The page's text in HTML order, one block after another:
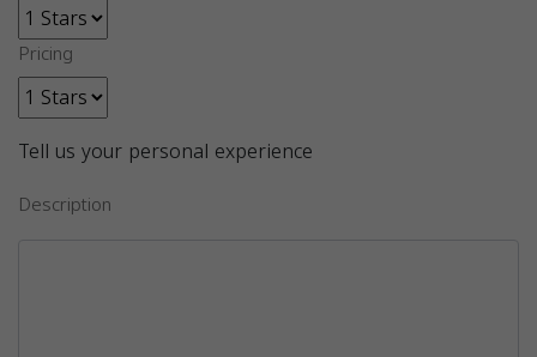
Pricing
Tell us your personal experience
Description